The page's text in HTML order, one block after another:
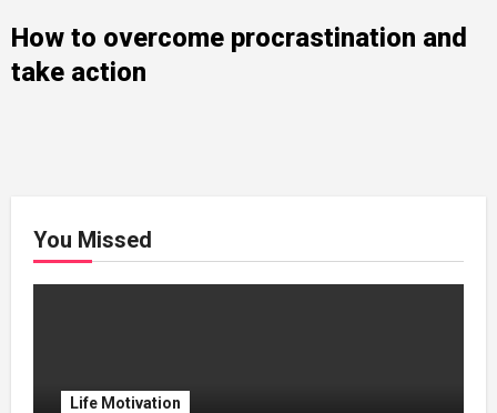
How to overcome procrastination and
take action
You Missed
Life Motivation